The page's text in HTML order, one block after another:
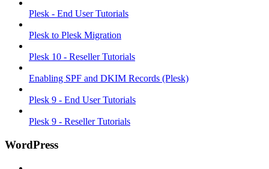
Plesk - End User Tutorials
Plesk to Plesk Migration
Plesk 10 - Reseller Tutorials
Enabling SPF and DKIM Records (Plesk)
Plesk 9 - End User Tutorials
Plesk 9 - Reseller Tutorials
WordPress